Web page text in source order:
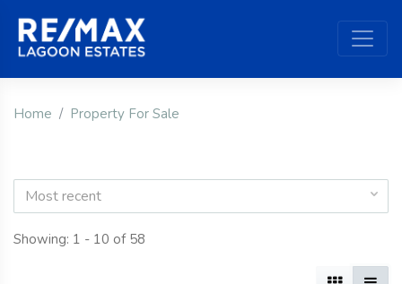
Home Property For Sale
Most recent
Showing: 1 - 10 of 58